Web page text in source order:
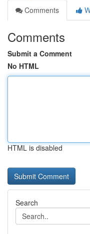
Comments
Comments
Submit a Comment
No HTML
HTML is disabled
Search